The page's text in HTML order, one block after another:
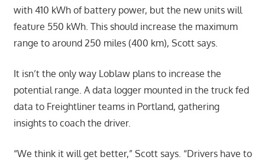
with 410 kWh of battery power, but the new units will
feature 550 kWh. This should increase the maximum
range to around 250 miles (400 km), Scott says.
It isn’t the only way Loblaw plans to increase the
potential range. A data logger mounted in the truck fed
data to Freightliner teams in Portland, gathering
insights to coach the driver.
“We think it will get better,” Scott says. “Drivers have to